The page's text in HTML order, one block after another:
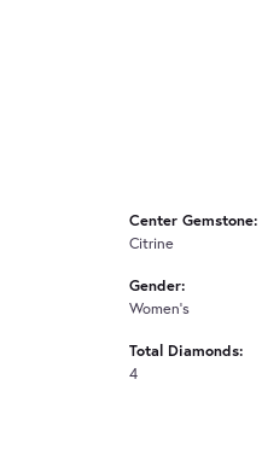
Center Gemstone:
Citrine
Gender:
Women's
Total Diamonds:
4